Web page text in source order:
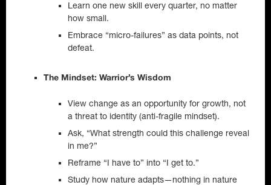
Learn one new skill every quarter, no matter
how small.
Embrace “micro-failures” as data points, not
defeat.
The Mindset: Warrior’s Wisdom
View change as an opportunity for growth, not
a threat to identity (anti-fragile mindset).
Ask, “What strength could this challenge reveal
in me?”
Reframe “I have to” into “I get to.”
Study how nature adapts—nothing in nature